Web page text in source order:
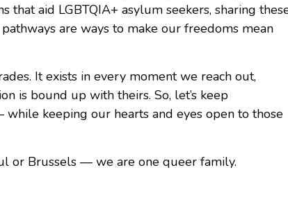
that aid LGBTQIA+ asylum seekers, sharing
are ways to make our freedoms mean
It exists in every moment we reach out,
is bound up with theirs. So, let’s keep
keeping our hearts and eyes open to those
or Brussels — we are one queer family.